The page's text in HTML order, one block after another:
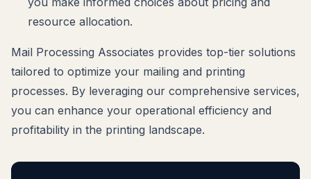
resource allocation.
Mail Processing Associates provides top-tier solutions
tailored to optimize your mailing and printing
processes. By leveraging our comprehensive services,
you can enhance your operational efficiency and
profitability in the printing landscape.